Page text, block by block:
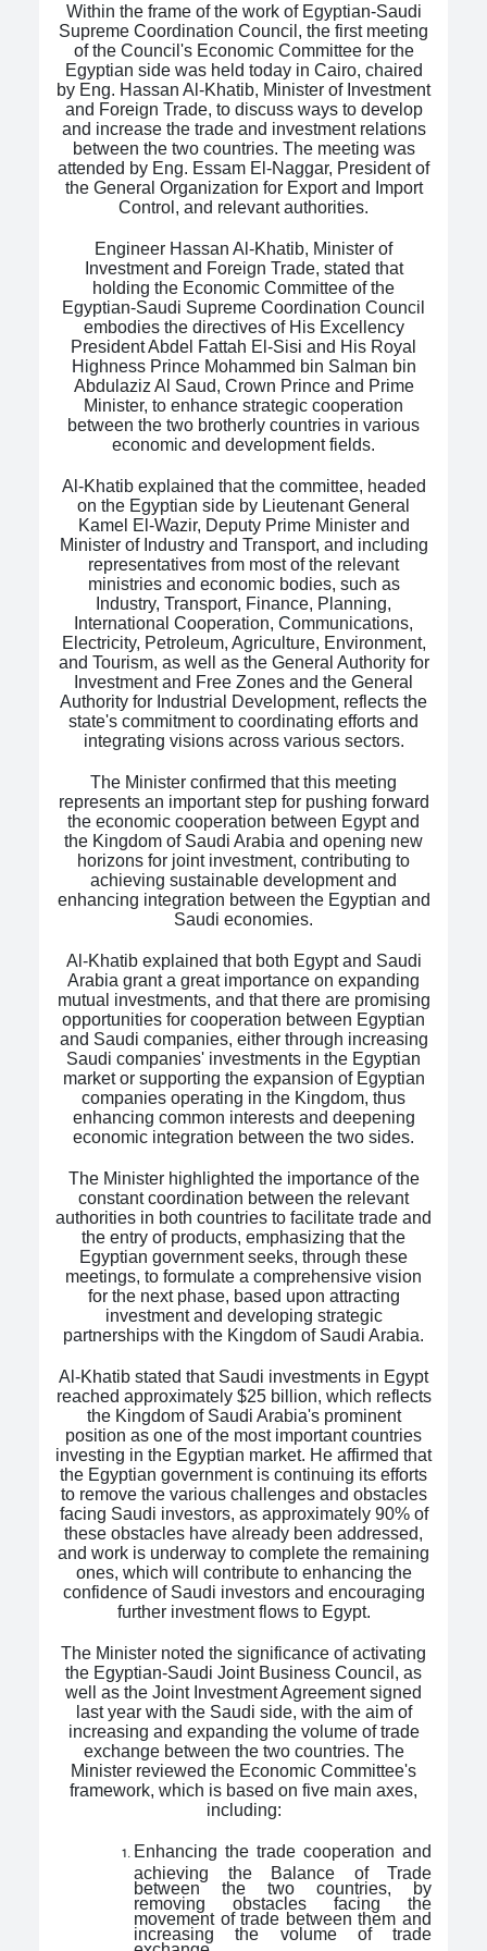
Within the frame of the work of Egyptian-Saudi
Supreme Coordination Council, the first meeting
of the Council's Economic Committee for the
Egyptian side was held today in Cairo, chaired
by Eng. Hassan Al-Khatib, Minister of Investment
and Foreign Trade, to discuss ways to develop
and increase the trade and investment relations
between the two countries. The meeting was
attended by Eng. Essam El-Naggar, President of
the General Organization for Export and Import
Control, and relevant authorities.
Engineer Hassan Al-Khatib, Minister of
Investment and Foreign Trade, stated that
holding the Economic Committee of the
Egyptian-Saudi Supreme Coordination Council
embodies the directives of His Excellency
President Abdel Fattah El-Sisi and His Royal
Highness Prince Mohammed bin Salman bin
Abdulaziz Al Saud, Crown Prince and Prime
Minister, to enhance strategic cooperation
between the two brotherly countries in various
economic and development fields.
Al-Khatib explained that the committee, headed
on the Egyptian side by Lieutenant General
Kamel El-Wazir, Deputy Prime Minister and
Minister of Industry and Transport, and including
representatives from most of the relevant
ministries and economic bodies, such as
Industry, Transport, Finance, Planning,
International Cooperation, Communications,
Electricity, Petroleum, Agriculture, Environment,
and Tourism, as well as the General Authority for
Investment and Free Zones and the General
Authority for Industrial Development, reflects the
state's commitment to coordinating efforts and
integrating visions across various sectors.
The Minister confirmed that this meeting
represents an important step for pushing forward
the economic cooperation between Egypt and
the Kingdom of Saudi Arabia and opening new
horizons for joint investment, contributing to
achieving sustainable development and
enhancing integration between the Egyptian and
Saudi economies.
Al-Khatib explained that both Egypt and Saudi
Arabia grant a great importance on expanding
mutual investments, and that there are promising
opportunities for cooperation between Egyptian
and Saudi companies, either through increasing
Saudi companies' investments in the Egyptian
market or supporting the expansion of Egyptian
companies operating in the Kingdom, thus
enhancing common interests and deepening
economic integration between the two sides.
The Minister highlighted the importance of the
constant coordination between the relevant
authorities in both countries to facilitate trade and
the entry of products, emphasizing that the
Egyptian government seeks, through these
meetings, to formulate a comprehensive vision
for the next phase, based upon attracting
investment and developing strategic
partnerships with the Kingdom of Saudi Arabia.
Al-Khatib stated that Saudi investments in Egypt
reached approximately $25 billion, which reflects
the Kingdom of Saudi Arabia's prominent
position as one of the most important countries
investing in the Egyptian market. He affirmed that
the Egyptian government is continuing its efforts
to remove the various challenges and obstacles
facing Saudi investors, as approximately 90% of
these obstacles have already been addressed,
and work is underway to complete the remaining
ones, which will contribute to enhancing the
confidence of Saudi investors and encouraging
further investment flows to Egypt.
The Minister noted the significance of activating
the Egyptian-Saudi Joint Business Council, as
well as the Joint Investment Agreement signed
last year with the Saudi side, with the aim of
increasing and expanding the volume of trade
exchange between the two countries. The
Minister reviewed the Economic Committee's
framework, which is based on five main axes,
including:
Enhancing the trade cooperation and
achieving the Balance of Trade
between the two countries, by
removing obstacles facing the
movement of trade between them and
increasing the volume of trade
exchange.